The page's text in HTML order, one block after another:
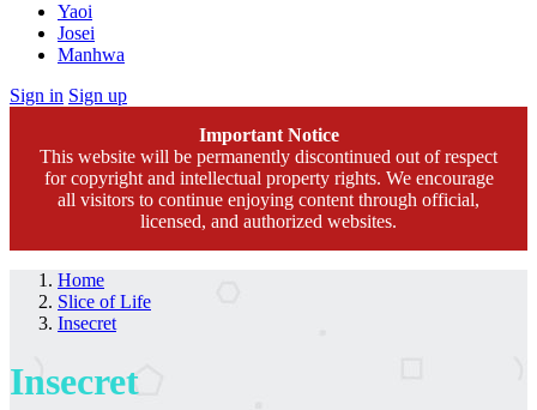
Yaoi
Josei
Manhwa
Sign in Sign up
Important Notice
This website will be permanently discontinued out of respect
for copyright and intellectual property rights. We encourage
all visitors to continue enjoying content through official,
licensed, and authorized websites.
Home
Slice of Life
Insecret
Insecret